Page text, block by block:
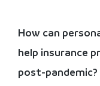
How can
help insurance
post-pandemic?